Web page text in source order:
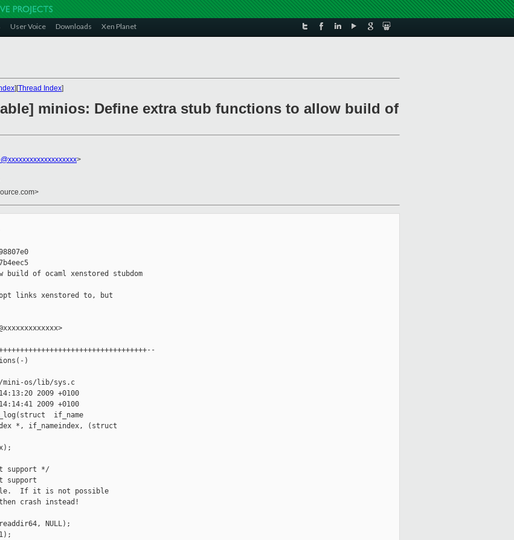
User Voice Downloads Xen Planet
][Thread Index]
minios: Define extra stub functions to allow build of
>
of ocaml xenstored stubdom
links xenstored to, but
)
mini-os/lib/sys.c
2009 +0100
2009 +0100
if_name
*, if_nameindex, (struct
support */
support
If it is not possible
crash instead!
NULL);